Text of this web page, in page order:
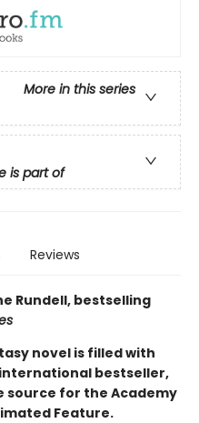
More in this series
is part of
Reviews
Rundell, bestselling
novel is filled with
bestseller,
source for the Academy
Feature.